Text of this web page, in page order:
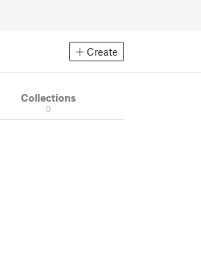
Create
Collections
0